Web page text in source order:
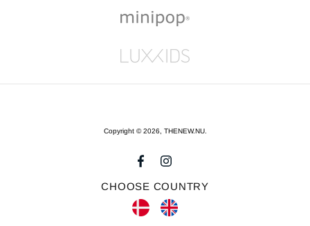
Copyright © 2026, THENEW.NU.
CHOOSE COUNTRY